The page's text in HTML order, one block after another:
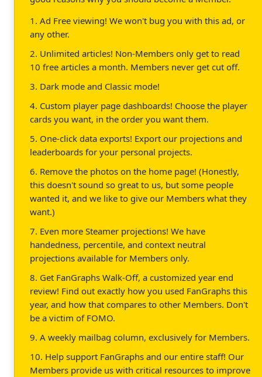
1. Ad Free viewing! We won't bug you with this ad, or
any other.
2. Unlimited articles! Non-Members only get to read
10 free articles a month. Members never get cut off.
3. Dark mode and Classic mode!
4. Custom player page dashboards! Choose the player
cards you want, in the order you want them.
5. One-click data exports! Export our projections and
leaderboards for your personal projects.
6. Remove the photos on the home page! (Honestly,
this doesn't sound so great to us, but some people
wanted it, and we like to give our Members what they
want.)
7. Even more Steamer projections! We have
handedness, percentile, and context neutral
projections available for Members only.
8. Get FanGraphs Walk-Off, a customized year end
review! Find out exactly how you used FanGraphs this
year, and how that compares to other Members. Don't
be a victim of FOMO.
9. A weekly mailbag column, exclusively for Members.
10. Help support FanGraphs and our entire staff! Our
Members provide us with critical resources to improve